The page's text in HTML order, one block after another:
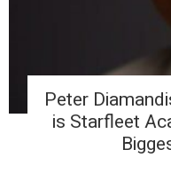
Peter
is Starfleet